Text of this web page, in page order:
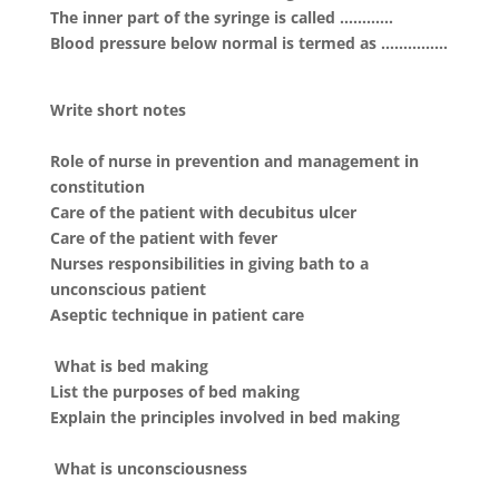
The inner part of the syringe is called …………
Blood pressure below normal is termed as ……………
Write short notes
Role of nurse in prevention and management in
constitution
Care of the patient with decubitus ulcer
Care of the patient with fever
Nurses responsibilities in giving bath to a
unconscious patient
Aseptic technique in patient care
What is bed making
List the purposes of bed making
Explain the principles involved in bed making
What is unconsciousness